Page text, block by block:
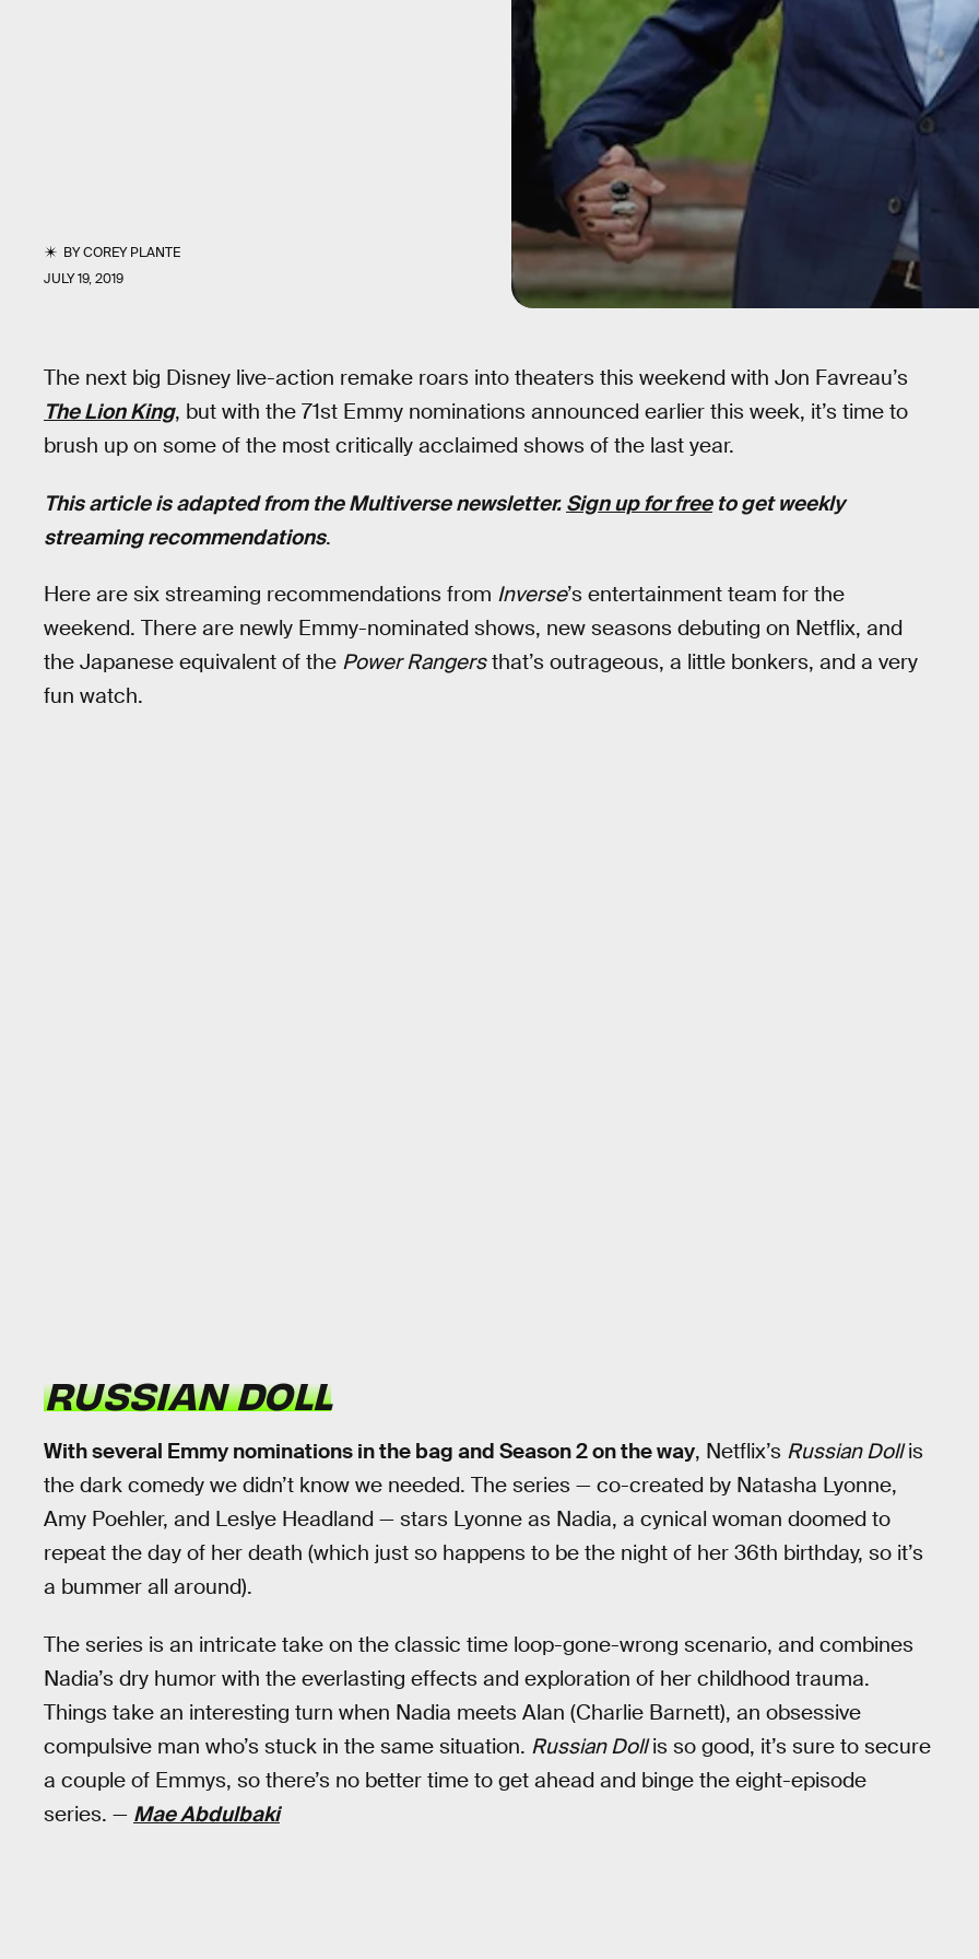
BYCOREY PLANTE
JULY 19, 2019
The next big Disney live-action remake roars into theaters this weekend with Jon Favreau’s
The Lion King, but with the 71st Emmy nominations announced earlier this week, it’s time to
brush up on some of the most critically acclaimed shows of the last year.
This article is adapted from the Multiverse newsletter. Sign up for freeto get weekly
streaming recommendations.
Here are six streaming recommendations from Inverse’s entertainment team for the
weekend. There are newly Emmy-nominated shows, new seasons debuting on Netflix, and
the Japanese equivalent of the Power Rangersthat’s outrageous, a little bonkers, and a very
fun watch.
RUSSIAN DOLL
With several Emmy nominations in the bag and Season 2 on the way, Netflix’s Russian Dollis
the dark comedy we didn’t know we needed. The series — co-created by Natasha Lyonne,
Amy Poehler, and Leslye Headland — stars Lyonne as Nadia, a cynical woman doomed to
repeat the day of her death (which just so happens to be the night of her 36th birthday, so it’s
a bummer all around).
The series is an intricate take on the classic time loop-gone-wrong scenario, and combines
Nadia’s dry humor with the everlasting effects and exploration of her childhood trauma.
Things take an interesting turn when Nadia meets Alan (Charlie Barnett), an obsessive
compulsive man who’s stuck in the same situation. Russian Dollis so good, it’s sure to secure
a couple of Emmys, so there’s no better time to get ahead and binge the eight-episode
series. — Mae Abdulbaki